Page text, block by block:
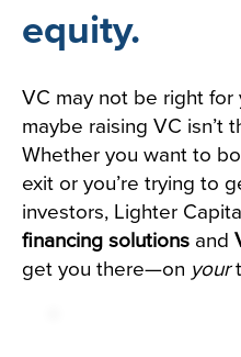
equity.
VC may not be right for
maybe raising VC isn’t
Whether you want to
exit or you’re trying to
investors, Lighter
financing solutions and
get you there—on your